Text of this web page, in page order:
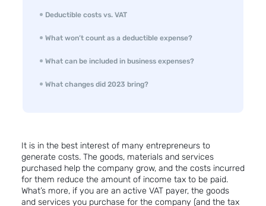
Deductible costs vs. VAT
What won’t count as a deductible expense?
What can be included in business expenses?
What changes did 2023 bring?
It is in the best interest of many entrepreneurs to
generate costs. The goods, materials and services
purchased help the company grow, and the costs incurred
for them reduce the amount of income tax to be paid.
What’s more, if you are an active VAT payer, the goods
and services you purchase for the company (and the tax